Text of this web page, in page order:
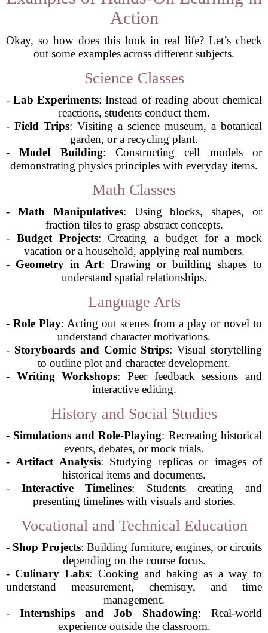
Action
Okay, so how does this look in real life? Let’s check
out some examples across different subjects.
Science Classes
-Lab Experiments: Instead of reading about chemical
reactions, students conduct them.
- Field Trips: Visiting a science museum, a botanical
garden, or a recycling plant.
-Model Building: Constructing cell models or
demonstrating physics principles with everyday items.
Math Classes
- Math Manipulatives: Using blocks, shapes, or
fraction tiles to grasp abstract concepts.
- Budget Projects: Creating a budget for a mock
vacation or a household, applying real numbers.
- Geometry in Art: Drawing or building shapes to
understand spatial relationships.
Language Arts
-Role Play: Acting out scenes from a play or novel to
understand character motivations.
- Storyboards and Comic Strips: Visual storytelling
to outline plot and character development.
- Writing Workshops: Peer feedback sessions and
interactive editing.
History and Social Studies
- Simulations and Role-Playing: Recreating historical
events, debates, or mock trials.
- Artifact Analysis: Studying replicas or images of
historical items and documents.
- Interactive Timelines: Students creating and
presenting timelines with visuals and stories.
Vocational and Technical Education
- Shop Projects: Building furniture, engines, or circuits
depending on the course focus.
- Culinary Labs: Cooking and baking as a way to
understand measurement, chemistry, and time
management.
- Internships and Job Shadowing: Real-world
experience outside the classroom.